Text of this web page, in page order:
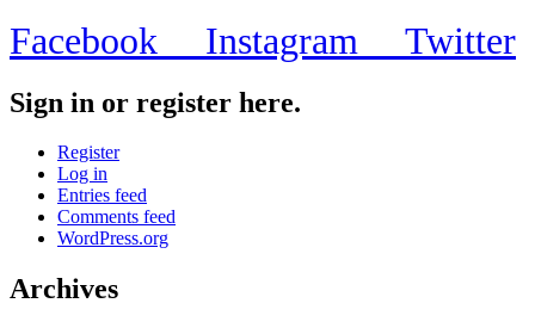
Facebook Instagram Twitter
Sign in or register here.
Register
Log in
Entries feed
Comments feed
WordPress.org
Archives